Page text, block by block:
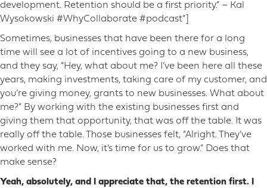
development. Retention should be a first priority.” – Kal
Wysokowski #WhyCollaborate #podcast”]
Sometimes, businesses that have been there for a long
time will see a lot of incentives going to a new business,
and they say, “Hey, what about me? I’ve been here all these
years, making investments, taking care of my customer, and
you’re giving money, grants to new businesses. What about
me?” By working with the existing businesses first and
giving them that opportunity, that was off the table. It was
really off the table. Those businesses felt, “Alright. They’ve
worked with me. Now, it’s time for us to grow.” Does that
make sense?
Yeah, absolutely, and I appreciate that, the retention first. I